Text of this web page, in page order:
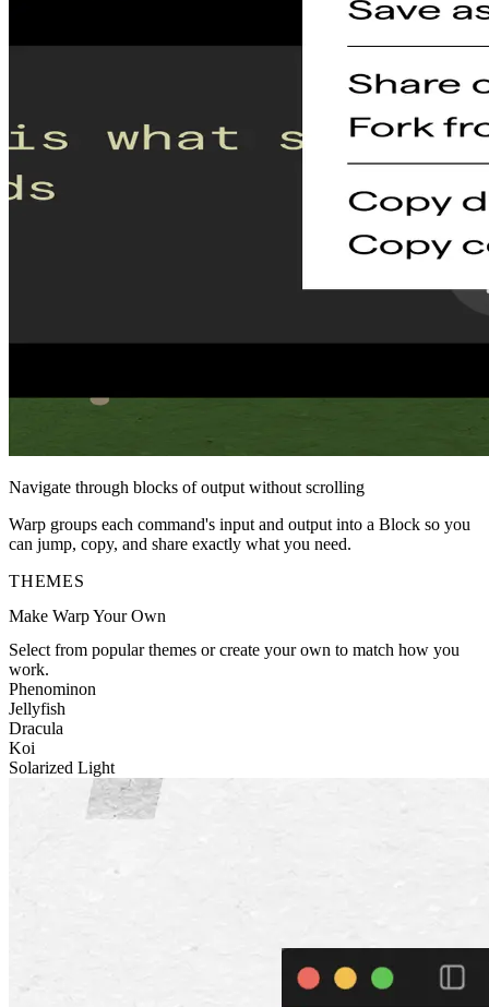
Navigate through blocks of output without scrolling
Warp groups each command's input and output into a Block so you
can jump, copy, and share exactly what you need.
THEMES
Make Warp Your Own
Select from popular themes or create your own to match how you
work.
Phenominon
Jellyfish
Dracula
Koi
Solarized Light